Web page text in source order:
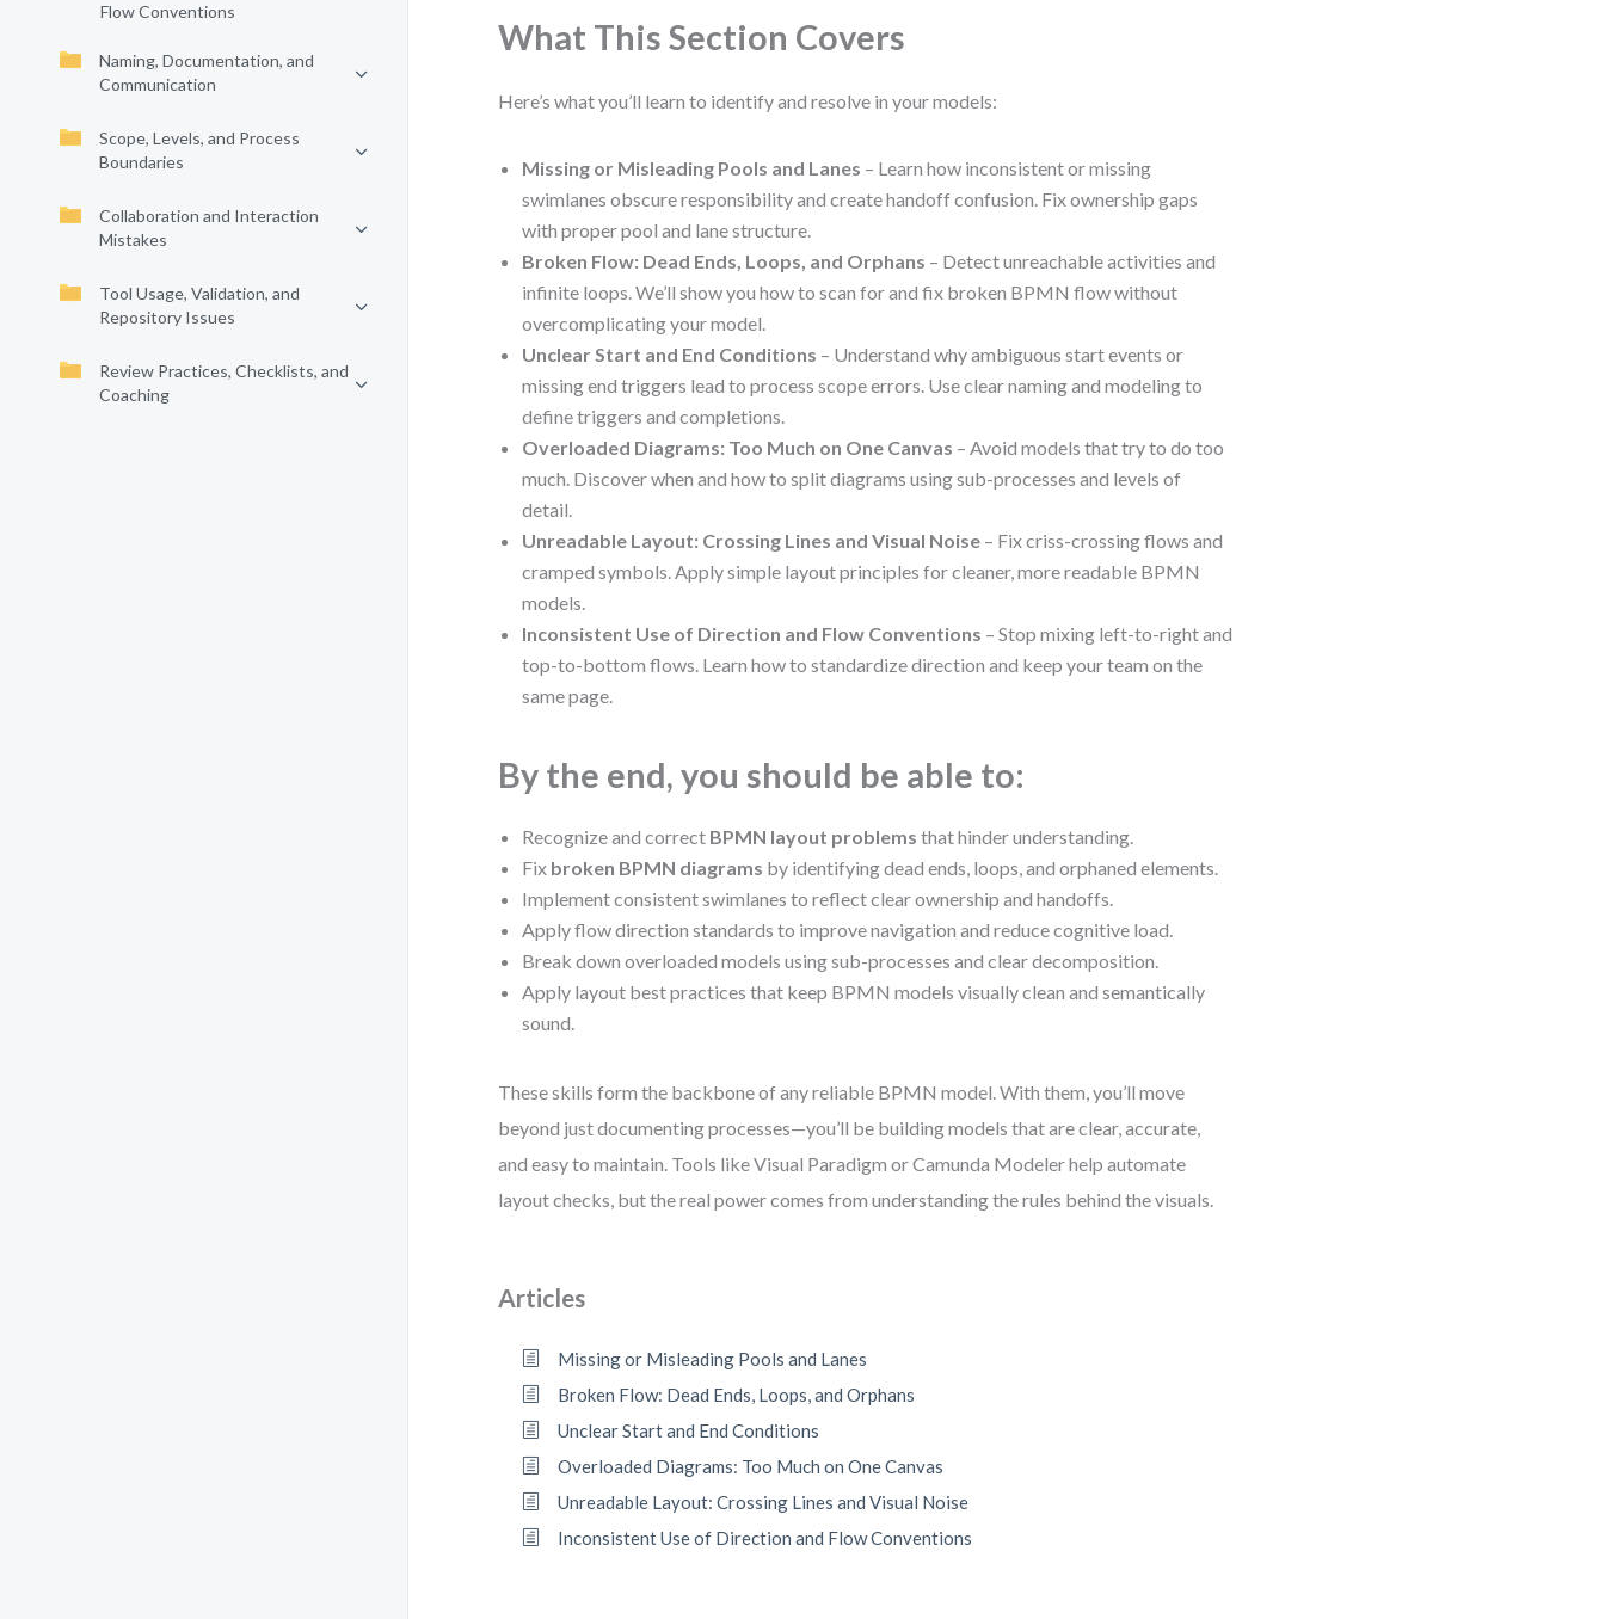
Flow Conventions
Naming, Documentation, and
Communication
Scope, Levels, and Process
Boundaries
Collaboration and Interaction
Mistakes
Tool Usage, Validation, and
Repository Issues
Review Practices, Checklists, and
Coaching
What This Section Covers
Here’s what you’ll learn to identify and resolve in your models:
Missing or Misleading Pools and Lanes – Learn how inconsistent or missing
swimlanes obscure responsibility and create handoff confusion. Fix ownership gaps
with proper pool and lane structure.
Broken Flow: Dead Ends, Loops, and Orphans – Detect unreachable activities and
infinite loops. We’ll show you how to scan for and fix broken BPMN flow without
overcomplicating your model.
Unclear Start and End Conditions – Understand why ambiguous start events or
missing end triggers lead to process scope errors. Use clear naming and modeling to
define triggers and completions.
Overloaded Diagrams: Too Much on One Canvas – Avoid models that try to do too
much. Discover when and how to split diagrams using sub-processes and levels of
detail.
Unreadable Layout: Crossing Lines and Visual Noise – Fix criss-crossing flows and
cramped symbols. Apply simple layout principles for cleaner, more readable BPMN
models.
Inconsistent Use of Direction and Flow Conventions – Stop mixing left-to-right and
top-to-bottom flows. Learn how to standardize direction and keep your team on the
same page.
By the end, you should be able to:
Recognize and correct BPMN layout problems that hinder understanding.
Fix broken BPMN diagrams by identifying dead ends, loops, and orphaned elements.
Implement consistent swimlanes to reflect clear ownership and handoffs.
Apply flow direction standards to improve navigation and reduce cognitive load.
Break down overloaded models using sub-processes and clear decomposition.
Apply layout best practices that keep BPMN models visually clean and semantically
sound.
These skills form the backbone of any reliable BPMN model. With them, you’ll move
beyond just documenting processes—you’ll be building models that are clear, accurate,
and easy to maintain. Tools like Visual Paradigm or Camunda Modeler help automate
layout checks, but the real power comes from understanding the rules behind the visuals.
Articles
Missing or Misleading Pools and Lanes
Broken Flow: Dead Ends, Loops, and Orphans
Unclear Start and End Conditions
Overloaded Diagrams: Too Much on One Canvas
Unreadable Layout: Crossing Lines and Visual Noise
Inconsistent Use of Direction and Flow Conventions